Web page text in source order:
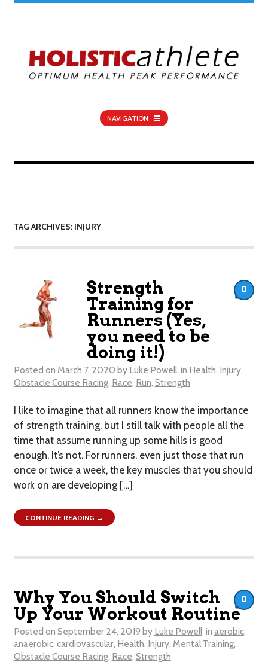
NAVIGATION
TAG ARCHIVES: INJURY
Strength
Training for
Runners (Yes,
you need to be
doing it!)
Posted on March 7, 2020 by Luke Powell in Health, Injury,
Obstacle Course Racing, Race, Run, Strength
I like to imagine that all runners know the importance
of strength training, but I still talk with people all the
time that assume running up some hills is good
enough. It’s not. For runners, even just those that run
once or twice a week, the key muscles that you should
work on are developing […]
0
CONTINUE READING →
Why You Should Switch
Up Your Workout Routine
Posted on September 24, 2019 by Luke Powell in aerobic,
anaerobic, cardiovascular, Health, Injury, Mental Training,
Obstacle Course Racing, Race, Strength
0